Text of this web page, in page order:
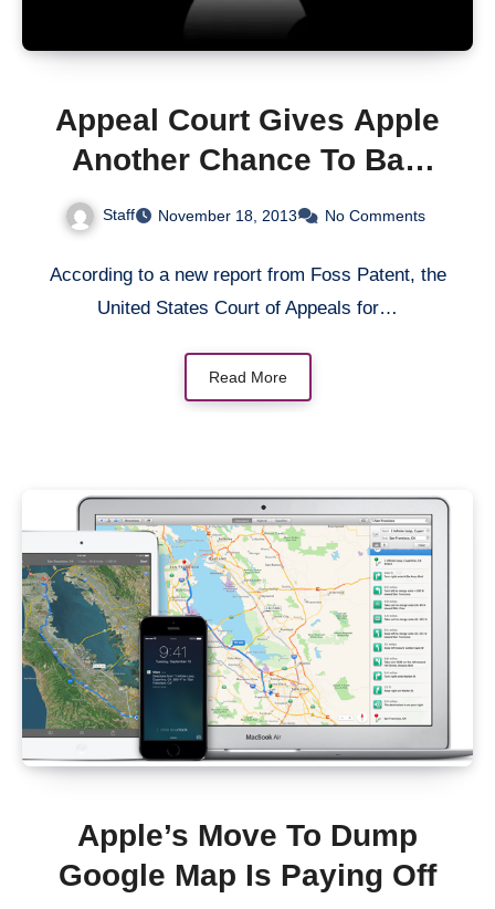
Appeal Court Gives Apple
Another Chance To Ban
Samsung’s Android
Devices From The US
Staff November 18, 2013 No Comments
According to a new report from Foss Patent, the
United States Court of Appeals for…
Read More
Apple’s Move To Dump
Google Map Is Paying Off